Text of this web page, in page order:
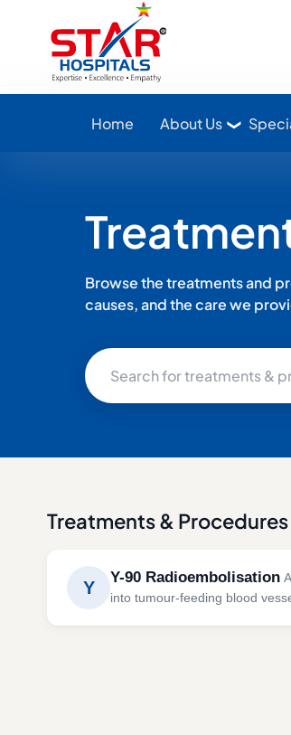
Home About Us
Browse the treatments and
causes, and the care we
Treatments &
Y Y-90 Radioembolisation
into tumour-feeding blood